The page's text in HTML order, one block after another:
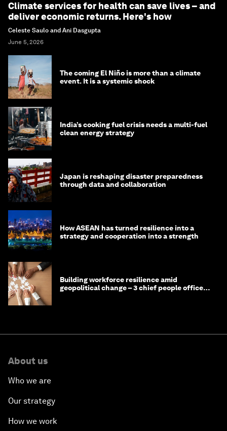
Climate services for health can save lives – and
deliver economic returns. Here's how
Celeste Saulo and Ani Dasgupta
June 5, 2026
The coming El Niño is more than a climate
event. It is a systemic shock
India’s cooking fuel crisis needs a multi-fuel
clean energy strategy
Japan is reshaping disaster preparedness
through data and collaboration
How ASEAN has turned resilience into a
strategy and cooperation into a strength
Building workforce resilience amid
geopolitical change – 3 chief people officers
About us
Who we are
Our strategy
How we work